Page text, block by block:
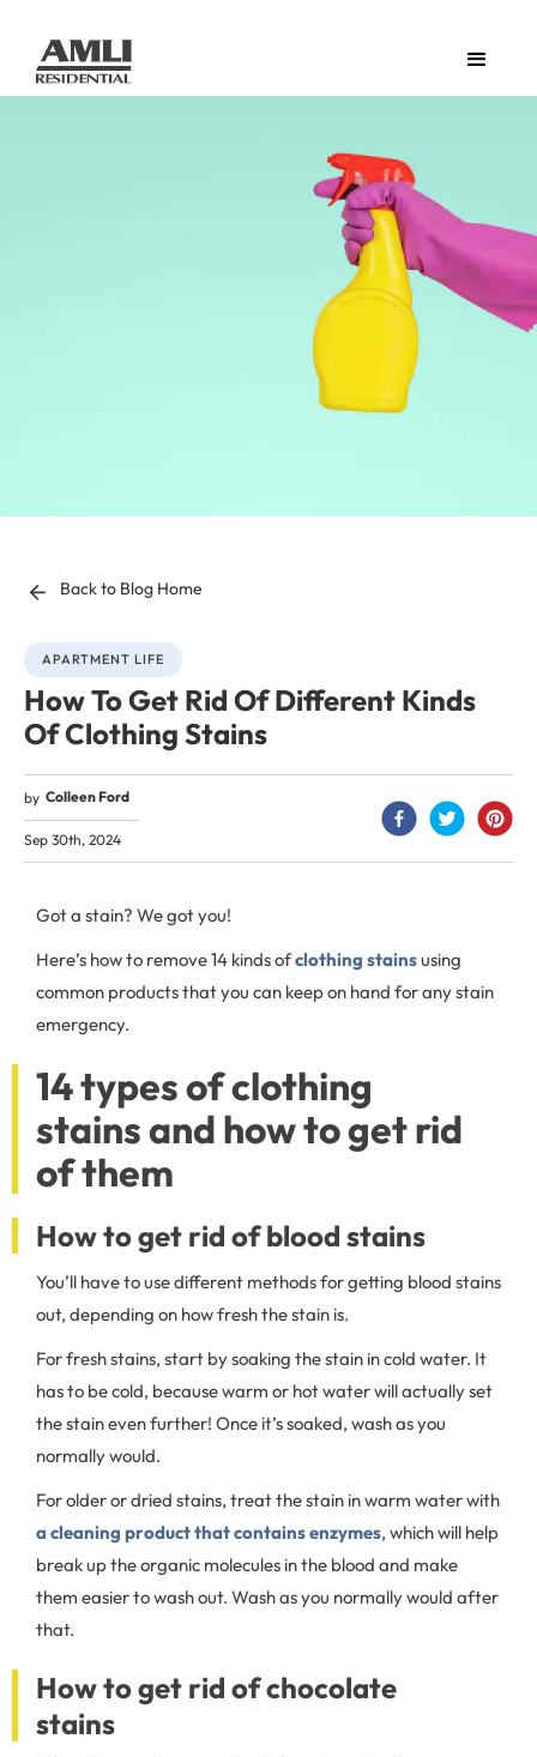
Back to Blog Home
APARTMENT LIFE
How To Get Rid Of Different Kinds
Of Clothing Stains
by Colleen Ford
Sep 30th, 2024
Got a stain? We got you!
Here’s how to remove 14 kinds ofclothing stainsusing
common products that you can keep on hand for any stain
emergency.
14 types of clothing
stains and how to get rid
of them
How to get rid of blood stains
You’ll have to use different methods for getting blood stains
out, depending on how fresh the stain is.
For fresh stains, start by soaking the stain in cold water. It
has to be cold, because warm or hot water will actually set
the stain even further! Once it’s soaked, wash as you
normally would.
For older or dried stains, treat the stain in warm water with
a cleaning product that contains enzymes, which will help
break up the organic molecules in the blood and make
them easier to wash out. Wash as you normally would after
that.
How to get rid of chocolate
stains